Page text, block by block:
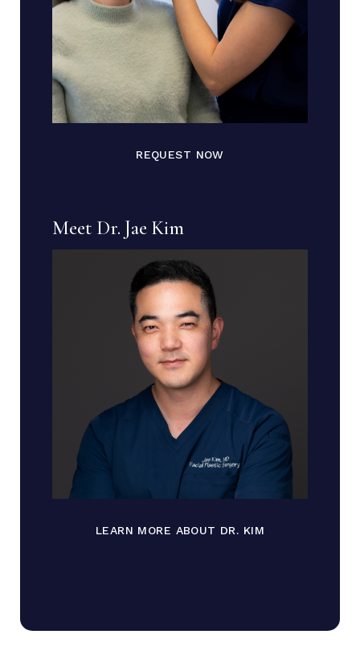
REQUEST NOW
Meet Dr. Jae Kim
LEARN MORE ABOUT DR. KIM